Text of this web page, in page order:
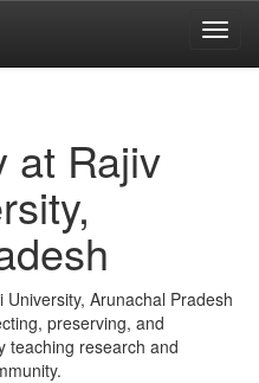
at Rajiv
Arunachal Pradesh
preserving, and
teaching research and